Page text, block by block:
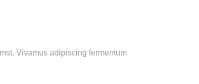
Vivamus adipiscing fermentum